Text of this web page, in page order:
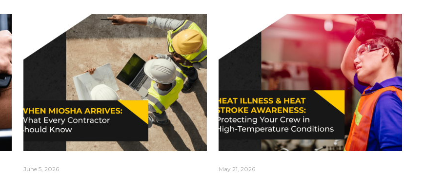
June 5, 2026 May 21, 2026